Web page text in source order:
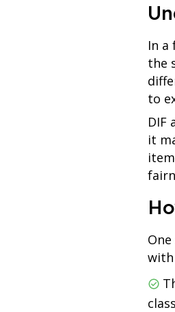
In a
the
to
DIF
it
with